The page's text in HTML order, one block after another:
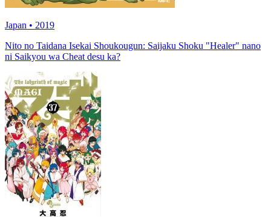
Japan • 2019
Nito no Taidana Isekai Shoukougun: Saijaku Shoku "Healer" nano
ni Saikyou wa Cheat desu ka?